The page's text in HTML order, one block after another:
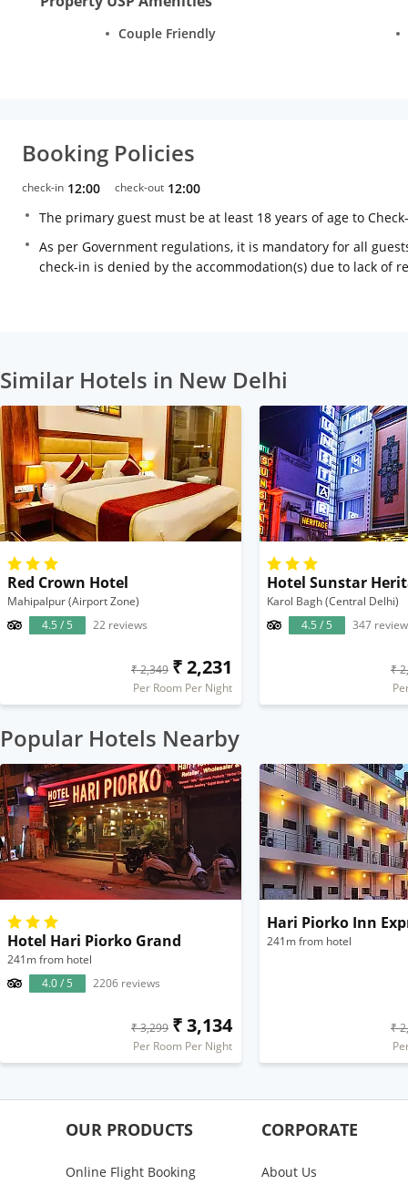
Couple Friendly
Booking Policies
check-in 12:00 check-out 12:00
The primary guest must be at least 18 years of age to
As per Government regulations, it is mandatory for all
check-in is denied by the accommodation(s) due to lack of
Similar Hotels in New Delhi
Red Crown Hotel
Mahipalpur (Airport Zone)
4.5 / 5
22 reviews
₹ 2,349 ₹ 2,231
Per Room Per Night
Hotel Sunstar
Karol Bagh (Central Delhi)
4.5 / 5
347
₹
Popular Hotels Nearby
Hotel Hari Piorko Grand
241m from hotel
4.0 / 5
2206 reviews
₹ 3,299 ₹ 3,134
Per Room Per Night
Hari Piorko Inn
241m from hotel
₹
OUR PRODUCTS
Online Flight Booking
CORPORATE
About Us